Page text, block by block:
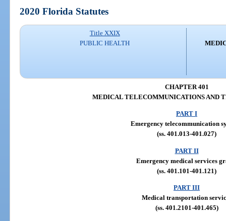
2020 Florida Statutes
Title XXIX
PUBLIC HEALTH
CHAPTER 401
MEDICAL TELECOMMUNICATIONS AND
PART I
Emergency telecommunication
(ss. 401.013-401.027)
PART II
Emergency medical services
(ss. 401.101-401.121)
PART III
Medical transportation
(ss. 401.2101-401.465)